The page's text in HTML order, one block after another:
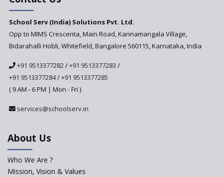
Updated NCERT Textbooks
Anticipated to be
Implemented in 2024–2025
Framework to be Implemented
from Academic Year 2024-25
Department
School Serv (India) Solutions Pvt. Ltd.
Opp to MIMS Crescenta, Main Road, Kannamangala Village,
Bidarahalli Hobli, Whitefield, Bangalore 560115, Karnataka, India
+91 9513377282/+91 9513377283 /
+91 9513377284/+91 9513377285
( 9 AM - 6 PM | Mon - Fri )
services@schoolserv.in
About Us
Who We Are ?
Mission, Vision & Values